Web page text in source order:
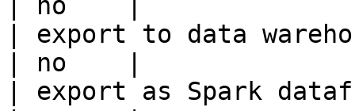
| export to data
| no    |
| export as Spark